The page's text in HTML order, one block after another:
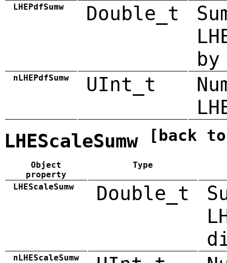
LHEPdfSumw Double_t
by
nLHEPdfSumw UInt_t
LHEScaleSumw [back
Object
property
Type
LHEScaleSumw Double_t
nLHEScaleSumw